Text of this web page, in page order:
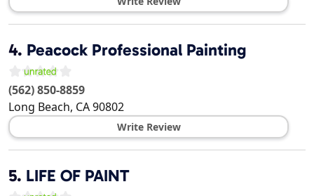
4. Peacock Professional Painting
(562) 850-8859
Long Beach, CA90802
Write Review
5. LIFE OF PAINT